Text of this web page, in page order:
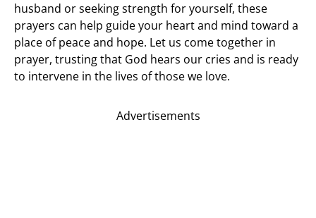
husband or seeking strength for yourself, these
prayers can help guide your heart and mind toward a
place of peace and hope. Let us come together in
prayer, trusting that God hears our cries and is ready
to intervene in the lives of those we love.
Advertisements